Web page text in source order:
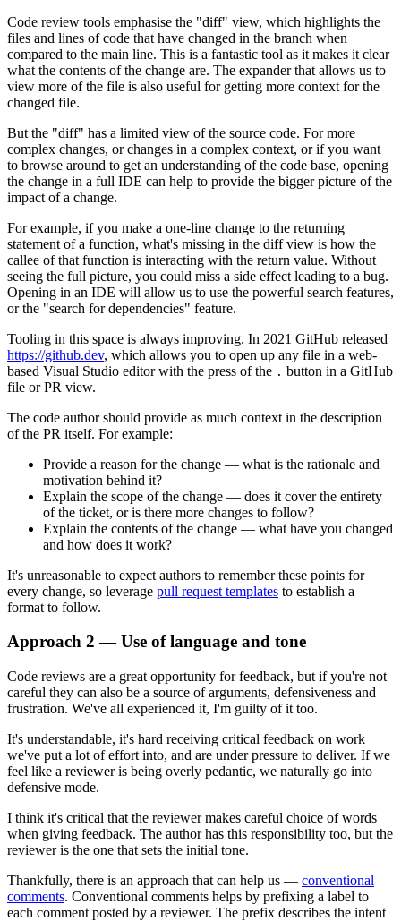
Code review tools emphasise the "diff" view, which highlights the
files and lines of code that have changed in the branch when
compared to the main line. This is a fantastic tool as it makes it clear
what the contents of the change are. The expander that allows us to
view more of the file is also useful for getting more context for the
changed file.
But the "diff" has a limited view of the source code. For more
complex changes, or changes in a complex context, or if you want
to browse around to get an understanding of the code base, opening
the change in a full IDE can help to provide the bigger picture of the
impact of a change.
For example, if you make a one-line change to the returning
statement of a function, what's missing in the diff view is how the
callee of that function is interacting with the return value. Without
seeing the full picture, you could miss a side effect leading to a bug.
Opening in an IDE will allow us to use the powerful search features,
or the "search for dependencies" feature.
Tooling in this space is always improving. In 2021 GitHub released
https://github.dev, which allows you to open up any file in a web-
based Visual Studio editor with the press of the . button in a GitHub
file or PR view.
The code author should provide as much context in the description
of the PR itself. For example:
Provide a reason for the change — what is the rationale and
motivation behind it?
Explain the scope of the change — does it cover the entirety
of the ticket, or is there more changes to follow?
Explain the contents of the change — what have you changed
and how does it work?
It's unreasonable to expect authors to remember these points for
every change, so leverage pull request templates to establish a
format to follow.
Approach 2 — Use of language and tone
Code reviews are a great opportunity for feedback, but if you're not
careful they can also be a source of arguments, defensiveness and
frustration. We've all experienced it, I'm guilty of it too.
It's understandable, it's hard receiving critical feedback on work
we've put a lot of effort into, and are under pressure to deliver. If we
feel like a reviewer is being overly pedantic, we naturally go into
defensive mode.
I think it's critical that the reviewer makes careful choice of words
when giving feedback. The author has this responsibility too, but the
reviewer is the one that sets the initial tone.
Thankfully, there is an approach that can help us — conventional
comments. Conventional comments helps by prefixing a label to
each comment posted by a reviewer. The prefix describes the intent